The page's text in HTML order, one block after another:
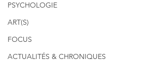
PSYCHOLOGIE
ART(S)
FOCUS
ACTUALITÉS & CHRONIQUES